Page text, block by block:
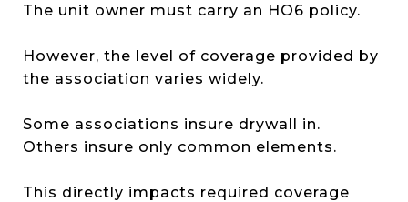
The unit owner must carry an HO6 policy.
However, the level of coverage provided by
the association varies widely.
Some associations insure drywall in.
Others insure only common elements.
This directly impacts required coverage